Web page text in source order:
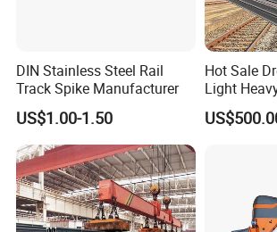
DIN Stainless Steel Rail
Track Spike Manufacturer
US$1.00-1.50
Hot Sale
Light
Light Rail
Rail